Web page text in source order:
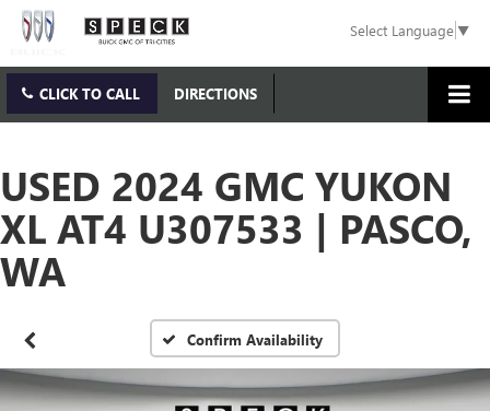
Select Language▼
CLICK TO CALL DIRECTIONS
USED 2024 GMC YUKON
XL AT4 U307533 | PASCO,
WA
Confirm Availability